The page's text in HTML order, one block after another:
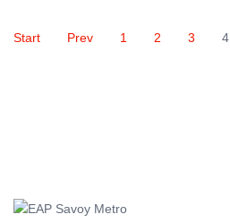
Start Prev 1 2 3 4